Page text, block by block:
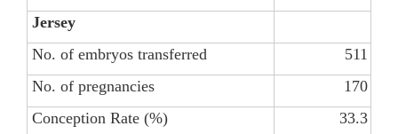
Jersey
No. of embryos transferred
511
No. of pregnancies
170
Conception Rate (%)
33.3